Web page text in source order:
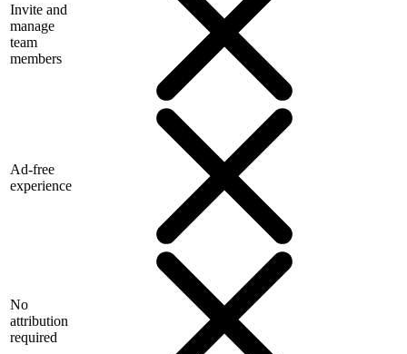
Invite and
manage
team
members
Ad-free
experience
No
attribution
required